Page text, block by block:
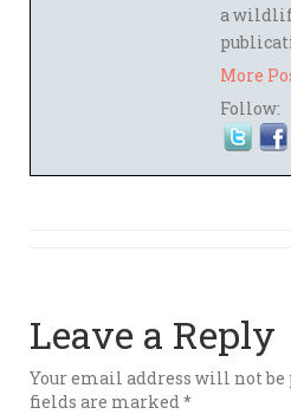
a
More
Follow:
Leave a Reply
Your email address will not be
fields are marked *